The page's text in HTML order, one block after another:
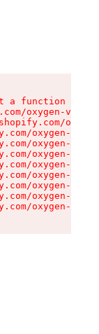
a function
oxygen-v2/
oxygen-v2/
oxygen-v2/
oxygen-v2/
oxygen-v2/
oxygen-v2/
oxygen-v2/
oxygen-v2/
oxygen-v2/